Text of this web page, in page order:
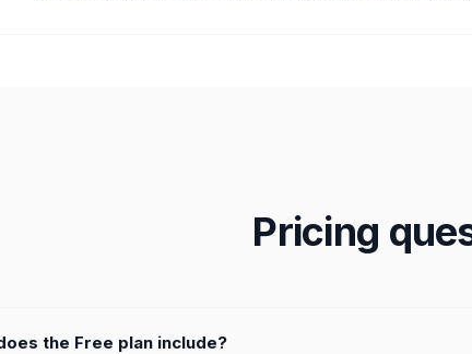
Pricing
the Free plan include?